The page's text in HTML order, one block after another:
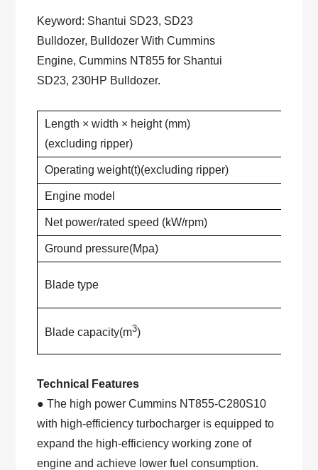
Keyword: Shantui SD23, SD23
Bulldozer, Bulldozer With Cummins
Engine, Cummins NT855 for Shantui
SD23, 230HP Bulldozer.
Length × width × height (mm)
(excluding ripper)
Operating weight(t)(excluding ripper)
Engine model
Net power/rated speed (kW/rpm)
Ground pressure(Mpa)
Blade type
Blade capacity(m3)
Technical Features
● The high power Cummins NT855-C280S10
with high-efficiency turbocharger is equipped to
expand the high-efficiency working zone of
engine and achieve lower fuel consumption.